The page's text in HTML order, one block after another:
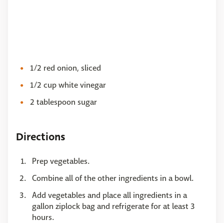
1/2 red onion, sliced
1/2 cup white vinegar
2 tablespoon sugar
Directions
Prep vegetables.
Combine all of the other ingredients in a bowl.
Add vegetables and place all ingredients in a
gallon ziplock bag and refrigerate for at least 3
hours.